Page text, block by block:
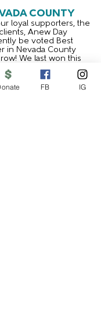
COUNTY
loyal supporters, the
Anew Day
be voted Best
in Nevada County
We last won this
ninth
year receiving this
FB IG